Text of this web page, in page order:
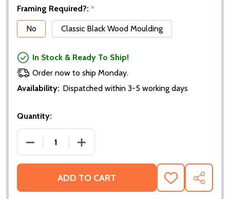
Framing Required?: *
No
Classic Black Wood Moulding
In Stock & Ready To Ship!
Order now to ship Monday.
Availability: Dispatched within 3-5 working days
Quantity:
ADD TO CART
ADD
TO
SHARE